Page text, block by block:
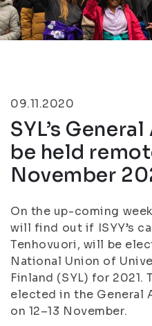
09.11.2020
SYL’s
be held
November
On the up-coming week
will find out if ISYY’s
Tenhovuori, will be
National Union of
Finland (SYL) for 2021.
elected in the General
on 12–13 November.